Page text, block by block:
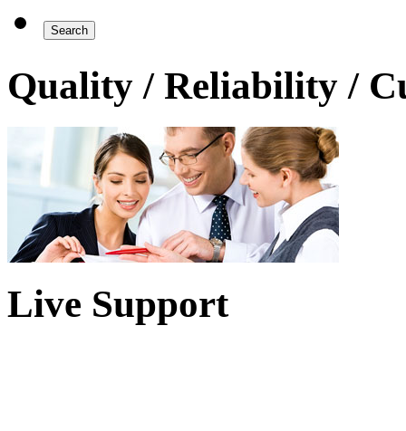
Quality / Reliability /
Live Support